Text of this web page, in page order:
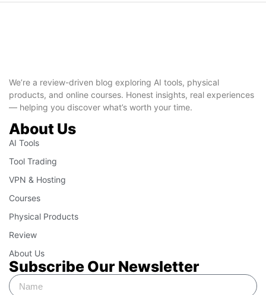
We’re a review-driven blog exploring AI tools, physical
products, and online courses. Honest insights, real experiences
— helping you discover what’s worth your time.
About Us
AI Tools
Tool Trading
VPN & Hosting
Courses
Physical Products
Review
About Us
Subscribe Our Newsletter